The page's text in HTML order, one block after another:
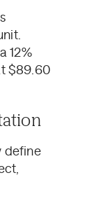
12%
$89.60
define